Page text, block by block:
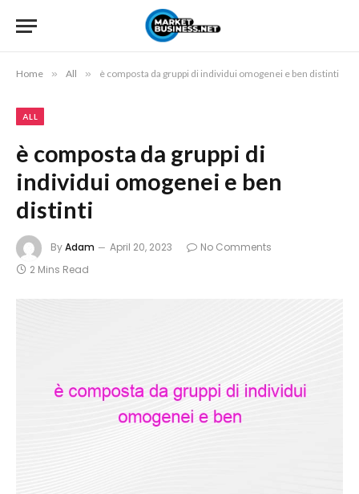
Home » All » è composta da gruppi di individui omogenei e ben distinti
ALL
è composta da gruppi di
individui omogenei e ben
distinti
ByAdam April 20, 2023
No Comments
2 Mins Read